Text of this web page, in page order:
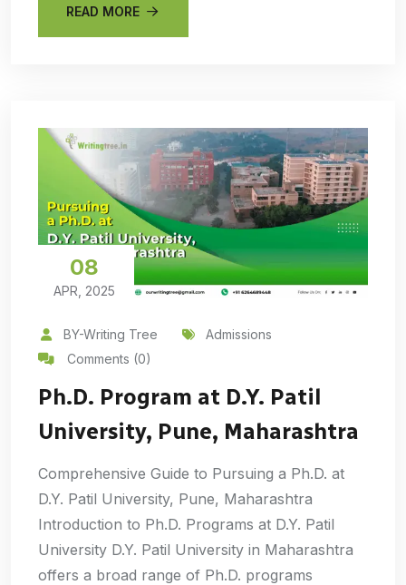
READ MORE
08
APR, 2025
BY-Writing Tree
Admissions
Comments (0)
Ph.D. Program at D.Y. Patil
University, Pune, Maharashtra
Comprehensive Guide to Pursuing a Ph.D. at
D.Y. Patil University, Pune, Maharashtra
Introduction to Ph.D. Programs at D.Y. Patil
University D.Y. Patil University in Maharashtra
offers a broad range of Ph.D. programs